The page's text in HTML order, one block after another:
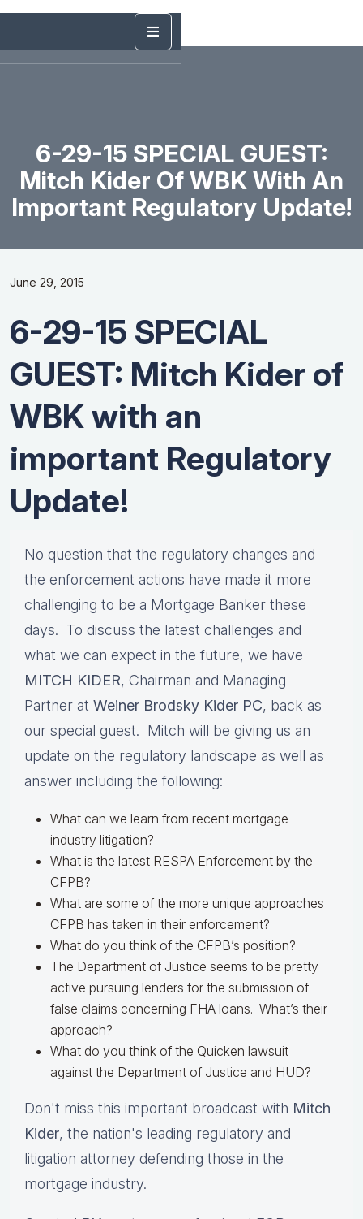
6-29-15 SPECIAL GUEST:
Mitch Kider Of WBK With An
Important Regulatory Update!
June 29, 2015
6-29-15 SPECIAL
GUEST: Mitch Kider of
WBK with an
important Regulatory
Update!
No question that the regulatory changes and
the enforcement actions have made it more
challenging to be a Mortgage Banker these
days. To discuss the latest challenges and
what we can expect in the future, we have
MITCH KIDER, Chairman and Managing
Partner at Weiner Brodsky Kider PC, back as
our special guest. Mitch will be giving us an
update on the regulatory landscape as well as
answer including the following:
What can we learn from recent mortgage
industry litigation?
What is the latest RESPA Enforcement by the
CFPB?
What are some of the more unique approaches
CFPB has taken in their enforcement?
What do you think of the CFPB’s position?
The Department of Justice seems to be pretty
active pursuing lenders for the submission of
false claims concerning FHA loans. What’s their
approach?
What do you think of the Quicken lawsuit
against the Department of Justice and HUD?
Don't miss this important broadcast with Mitch
Kider, the nation's leading regulatory and
litigation attorney defending those in the
mortgage industry.